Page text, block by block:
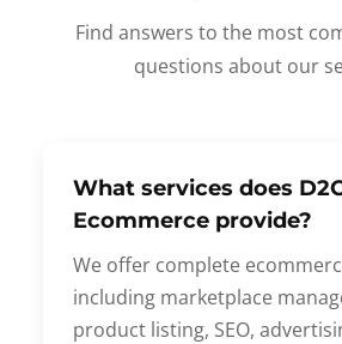
Find answers to the most
questions about our
What services does
Ecommerce provide?
We offer complete
including marketplace
product listing, SEO,